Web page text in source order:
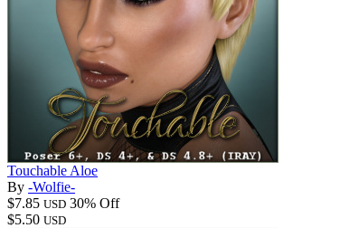
Touchable Aloe
By -Wolfie-
$7.85 USD 30% Off
$5.50 USD